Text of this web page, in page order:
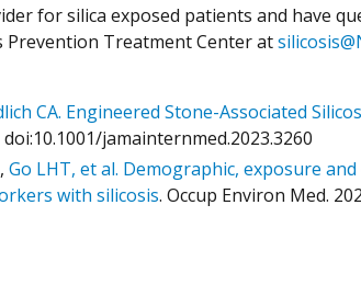
for silica exposed patients and have
Prevention Treatment Center at
CA. Engineered Stone-Associated
doi:10.1001/jamainternmed.2023.3260
Go LHT, et al. Demographic, exposure
with silicosis. Occup Environ Med.